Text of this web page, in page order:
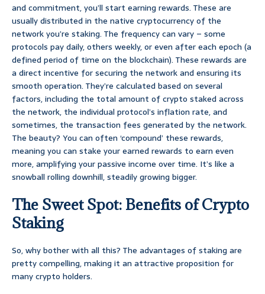
and commitment, you’ll start earning rewards. These are
usually distributed in the native cryptocurrency of the
network you’re staking. The frequency can vary – some
protocols pay daily, others weekly, or even after each epoch (a
defined period of time on the blockchain). These rewards are
a direct incentive for securing the network and ensuring its
smooth operation. They’re calculated based on several
factors, including the total amount of crypto staked across
the network, the individual protocol’s inflation rate, and
sometimes, the transaction fees generated by the network.
The beauty? You can often ‘compound’ these rewards,
meaning you can stake your earned rewards to earn even
more, amplifying your passive income over time. It’s like a
snowball rolling downhill, steadily growing bigger.
The Sweet Spot: Benefits of Crypto
Staking
So, why bother with all this? The advantages of staking are
pretty compelling, making it an attractive proposition for
many crypto holders.